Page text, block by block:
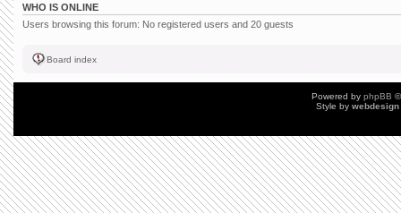
WHO IS ONLINE
Users browsing this forum: No registered users and 20 guests
Board index
Powered by phpBB
Style by webdesign